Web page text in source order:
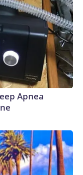
Apnea